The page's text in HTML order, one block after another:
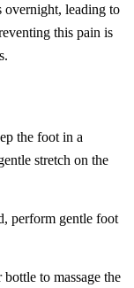
overnight, leading to
this pain is
the foot in a
stretch on the
perform gentle foot
to massage the